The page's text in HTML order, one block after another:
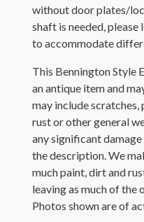
without door plates/
shaft is needed, please
to accommodate
This Bennington Style
an antique item and
may include scratches,
rust or other general
any significant
the description. We
much paint, dirt and
leaving as much of the
Photos shown are of